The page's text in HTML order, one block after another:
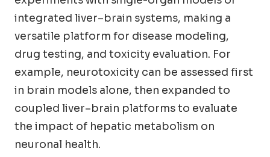
integrated liver–brain systems, making a
versatile platform for disease modeling,
drug testing, and toxicity evaluation. For
example, neurotoxicity can be assessed first
in brain models alone, then expanded to
coupled liver–brain platforms to evaluate
the impact of hepatic metabolism on
neuronal health.